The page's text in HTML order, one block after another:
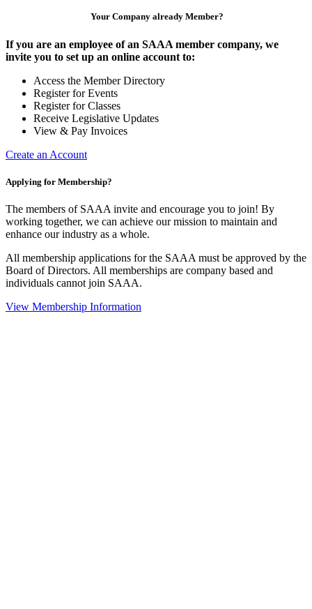
Your Company already Member?
If you are an employee of an SAAA member company, we
invite you to set up an online account to:
Access the Member Directory
Register for Events
Register for Classes
Receive Legislative Updates
View & Pay Invoices
Create an Account
Applying for Membership?
The members of SAAA invite and encourage you to join! By
working together, we can achieve our mission to maintain and
enhance our industry as a whole.
All membership applications for the SAAA must be approved by the
Board of Directors. All memberships are company based and
individuals cannot join SAAA.
View Membership Information